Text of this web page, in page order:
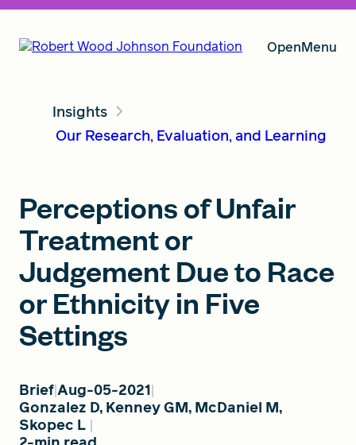
OpenMenu
Our Vision
Insights
About RWJF
FIND A GRANT
Insights
Our Research, Evaluation, and Learning
Perceptions of Unfair
Treatment or
Judgement Due to Race
or Ethnicity in Five
Settings
BriefAug-05-2021
Gonzalez D, Kenney GM, McDaniel M,
Skopec L